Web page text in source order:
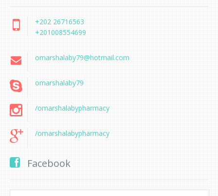
+202 26716563
+201008554699
omarshalaby79@hotmail.com
omarshalaby79
/omarshalabypharmacy
/omarshalabypharmacy
Facebook